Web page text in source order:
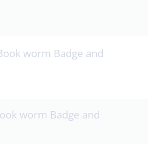
worm Badge and
worm Badge and